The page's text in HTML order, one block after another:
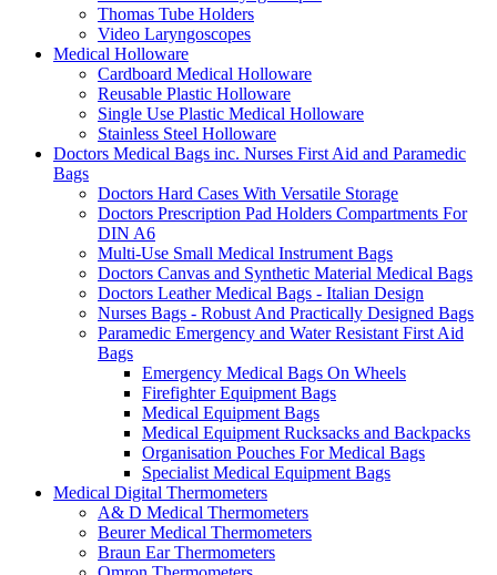
Thomas Tube Holders
Video Laryngoscopes
Medical Holloware
Cardboard Medical Holloware
Reusable Plastic Holloware
Single Use Plastic Medical Holloware
Stainless Steel Holloware
Doctors Medical Bags inc. Nurses First Aid and Paramedic
Bags
Doctors Hard Cases With Versatile Storage
Doctors Prescription Pad Holders Compartments For
DIN A6
Multi-Use Small Medical Instrument Bags
Doctors Canvas and Synthetic Material Medical Bags
Doctors Leather Medical Bags - Italian Design
Nurses Bags - Robust And Practically Designed Bags
Paramedic Emergency and Water Resistant First Aid
Bags
Emergency Medical Bags On Wheels
Firefighter Equipment Bags
Medical Equipment Bags
Medical Equipment Rucksacks and Backpacks
Organisation Pouches For Medical Bags
Specialist Medical Equipment Bags
Medical Digital Thermometers
A& D Medical Thermometers
Beurer Medical Thermometers
Braun Ear Thermometers